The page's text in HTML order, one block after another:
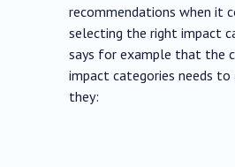
recommendations when it
selecting the right impact
says for example that the
impact categories needs
they: